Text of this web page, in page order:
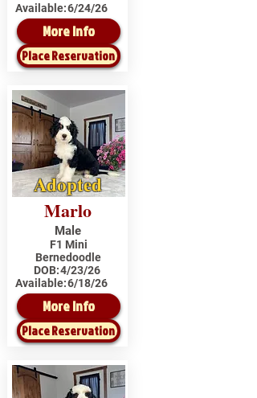
Available:6/24/26
More Info
Place Reservation
Adopted
Marlo
Male
F1 Mini
Bernedoodle
DOB:4/23/26
Available:6/18/26
More Info
Place Reservation